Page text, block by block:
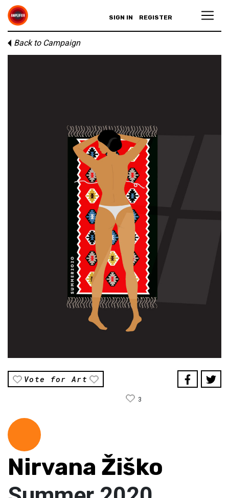
SIGN IN REGISTER
Back to Campaign
Vote for Art
3
Nirvana Žiško